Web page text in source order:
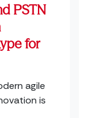
PSTN
for
agile
is